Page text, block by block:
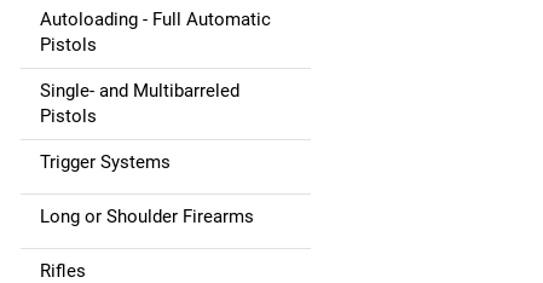
Autoloading - Full Automatic
Pistols
Single- and Multibarreled
Pistols
Trigger Systems
Long or Shoulder Firearms
Rifles